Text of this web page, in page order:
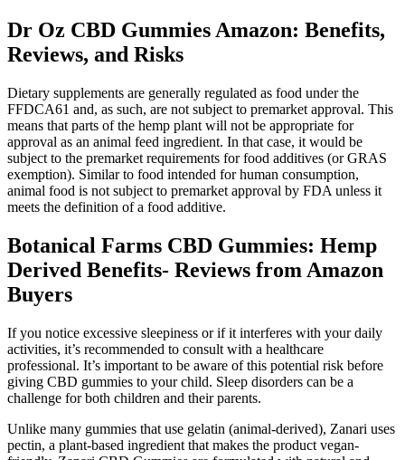
Dr Oz CBD Gummies Amazon: Benefits,
Reviews, and Risks
Dietary supplements are generally regulated as food under the
FFDCA61 and, as such, are not subject to premarket approval. This
means that parts of the hemp plant will not be appropriate for
approval as an animal feed ingredient. In that case, it would be
subject to the premarket requirements for food additives (or GRAS
exemption). Similar to food intended for human consumption,
animal food is not subject to premarket approval by FDA unless it
meets the definition of a food additive.
Botanical Farms CBD Gummies: Hemp
Derived Benefits- Reviews from Amazon
Buyers
If you notice excessive sleepiness or if it interferes with your daily
activities, it’s recommended to consult with a healthcare
professional. It’s important to be aware of this potential risk before
giving CBD gummies to your child. Sleep disorders can be a
challenge for both children and their parents.
Unlike many gummies that use gelatin (animal-derived), Zanari uses
pectin, a plant-based ingredient that makes the product vegan-